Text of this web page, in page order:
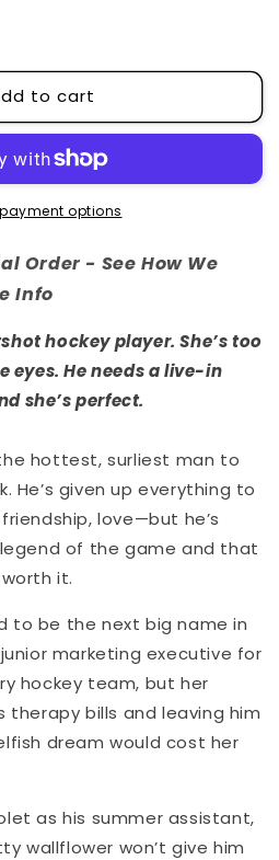
to cart
options
Order - See How We
Info
hockey player. She’s too
eyes. He needs a live-in
she’sperfect.
hottest, surliest man to
He’s given up everything to
love—but he’s
of the game and that
it.
to be the next big name in
marketing executive for
hockey team, but her
therapy bills and leaving him
dream would cost her
as his summer assistant,
wallflower won’t give him